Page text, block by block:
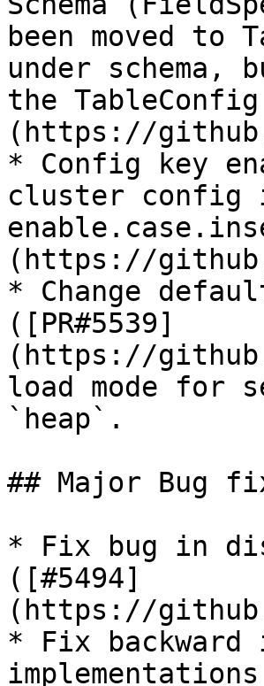
been moved
under schema,
the
(https://
* Config key
cluster config
(https://
* Change
([PR#5539]
(https://
load mode for
`heap`.
## Major Bug
* Fix bug in
([#5494]
(https://
* Fix